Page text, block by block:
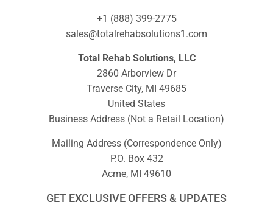
+1 (888) 399-2775
sales@totalrehabsolutions1.com
Total Rehab Solutions, LLC
2860 Arborview Dr
Traverse City, MI 49685
United States
Business Address (Not a Retail Location)
Mailing Address (Correspondence Only)
P.O. Box 432
Acme, MI 49610
GET EXCLUSIVE OFFERS & UPDATES